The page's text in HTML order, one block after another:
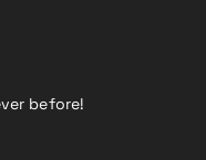
before!